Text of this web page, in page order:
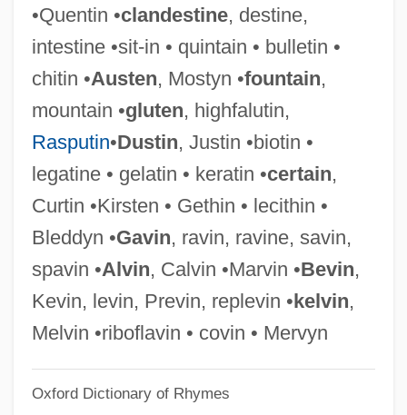
•Quentin •clandestine, destine,
intestine •sit-in • quintain • bulletin •
chitin •Austen, Mostyn •fountain,
mountain •gluten, highfalutin,
Rasputin•Dustin, Justin •biotin •
legatine • gelatin • keratin •certain,
Curtin •Kirsten • Gethin • lecithin •
Bleddyn •Gavin, ravin, ravine, savin,
spavin •Alvin, Calvin •Marvin •Bevin,
Kevin, levin, Previn, replevin •kelvin,
Melvin •riboflavin • covin • Mervyn
Oxford Dictionary of Rhymes
Terrain Evaluation
Terrain Correction
Terragni, Giuseppe
Terracotta Warriors
Terracini, Umberto Elia
Terracini, Benvenuto Aron
Terracette
Terrabugio, Giuseppe